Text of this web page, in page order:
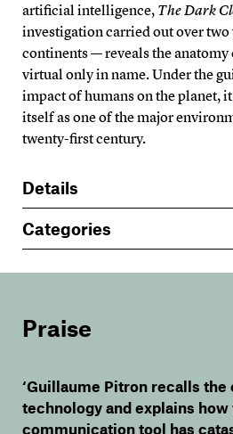
artificial intelligence, The Dark
investigation carried out over two
continents — reveals the anatomy
virtual only in name. Under the
impact of humans on the planet,
itself as one of the major
twenty-first century.
Details
Categories
Praise
‘Guillaume Pitron recalls
technology and explains
communication tool has